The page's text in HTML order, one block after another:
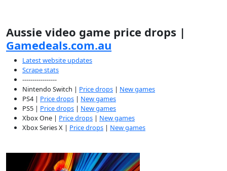
Aussie video game price drops |
Gamedeals.com.au
Latest website updates
Scrape stats
-----------------
Nintendo Switch | Price drops | New games
PS4 | Price drops | New games
PS5 | Price drops | New games
Xbox One | Price drops | New games
Xbox Series X | Price drops | New games